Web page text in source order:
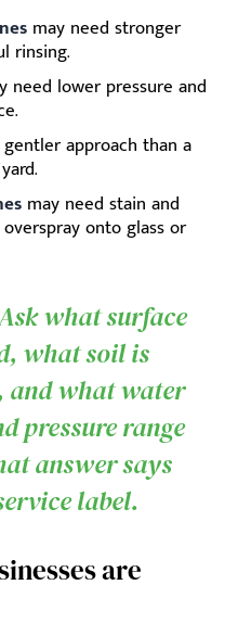
may need stronger
rinsing.
need lower pressure and
approach than a
may need stain and
onto glass or
what surface
what soil is
and what water
pressure range
answer says
label.
are